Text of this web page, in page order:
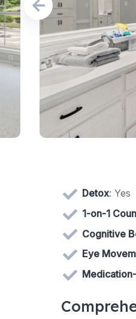
Detox: Yes
1-on-1
Cognitive
Eye